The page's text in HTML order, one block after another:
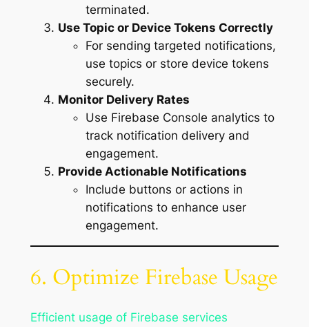
terminated.
Use Topic or Device Tokens Correctly
For sending targeted notifications,
use topics or store device tokens
securely.
Monitor Delivery Rates
Use Firebase Console analytics to
track notification delivery and
engagement.
Provide Actionable Notifications
Include buttons or actions in
notifications to enhance user
engagement.
6. Optimize Firebase Usage
Efficient usage of Firebase services